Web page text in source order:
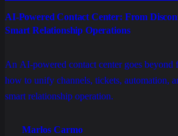
AI-Powered Contact Center: From
Smart Relationship Operations
An AI-powered contact center goes beyond
how to unify channels, tickets, automation,
smart relationship operation.
Marlos Carmo